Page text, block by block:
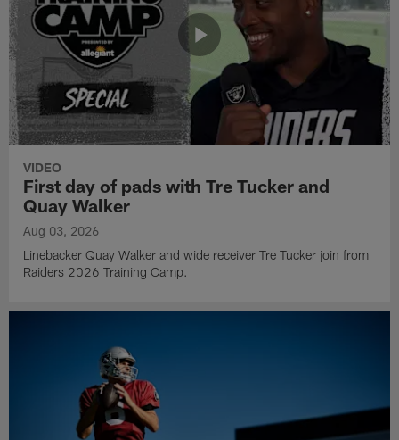
VIDEO
First day of pads with Tre Tucker and
Quay Walker
Aug 03, 2026
Linebacker Quay Walker and wide receiver Tre Tucker join from
Raiders 2026 Training Camp.